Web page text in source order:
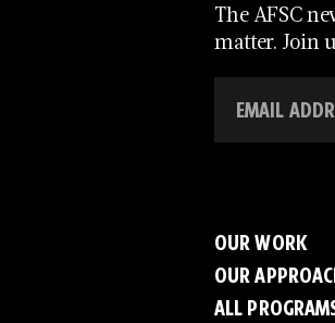
The AFSC
matter. Join
OUR WORK
OUR
ALL